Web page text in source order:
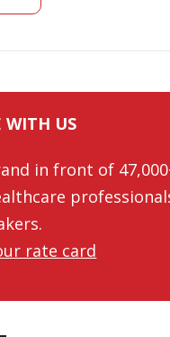
WITH US
in front of
rate card